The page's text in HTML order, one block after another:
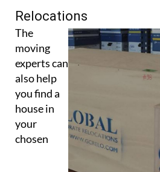
Relocations
The
moving
experts can
also help
you find a
house in
your
chosen